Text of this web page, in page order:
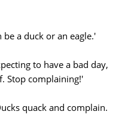
a duck or an eagle.'
to have a bad day,
Stop complaining!'
quack and complain.